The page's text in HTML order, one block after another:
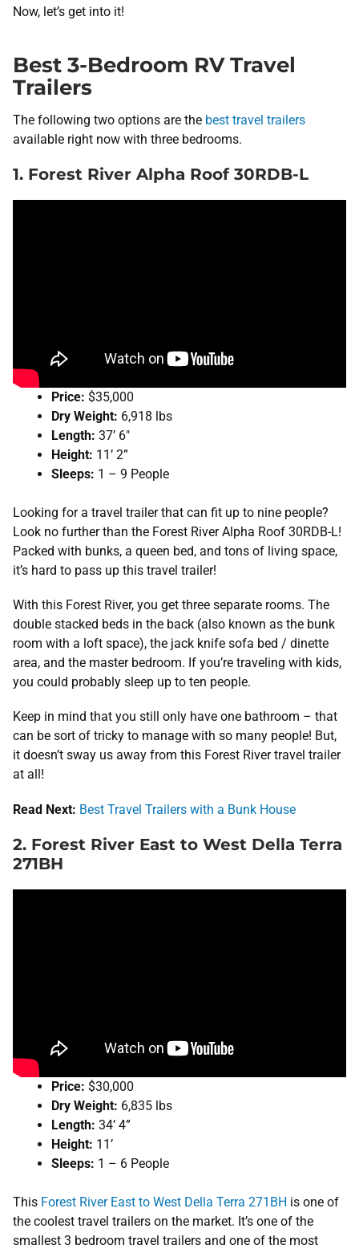
Now, let’s get into it!
Best 3-Bedroom RV Travel
Trailers
The following two options are the best travel trailers
available right now with three bedrooms.
1. Forest River Alpha Roof 30RDB-L
Price: $35,000
Dry Weight: 6,918 lbs
Length: 37’ 6″
Height: 11’ 2”
Sleeps: 1 – 9 People
Looking for a travel trailer that can fit up to nine people?
Look no further than the Forest River Alpha Roof 30RDB-L!
Packed with bunks, a queen bed, and tons of living space,
it’s hard to pass up this travel trailer!
With this Forest River, you get three separate rooms. The
double stacked beds in the back (also known as the bunk
room with a loft space), the jack knife sofa bed / dinette
area, and the master bedroom. If you’re traveling with kids,
you could probably sleep up to ten people.
Keep in mind that you still only have one bathroom – that
can be sort of tricky to manage with so many people! But,
it doesn’t sway us away from this Forest River travel trailer
at all!
Read Next: Best Travel Trailers with a Bunk House
2. Forest River East to West Della Terra
271BH
Price: $30,000
Dry Weight: 6,835 lbs
Length: 34’ 4”
Height: 11’
Sleeps: 1 – 6 People
This Forest River East to West Della Terra 271BH is one of
the coolest travel trailers on the market. It’s one of the
smallest 3 bedroom travel trailers and one of the most